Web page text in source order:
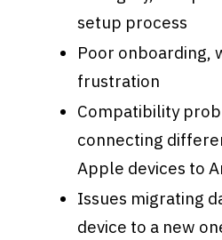
setup process
Poor onboarding,
frustration
Compatibility
connecting
Apple devices to
Issues migrating
device to a new